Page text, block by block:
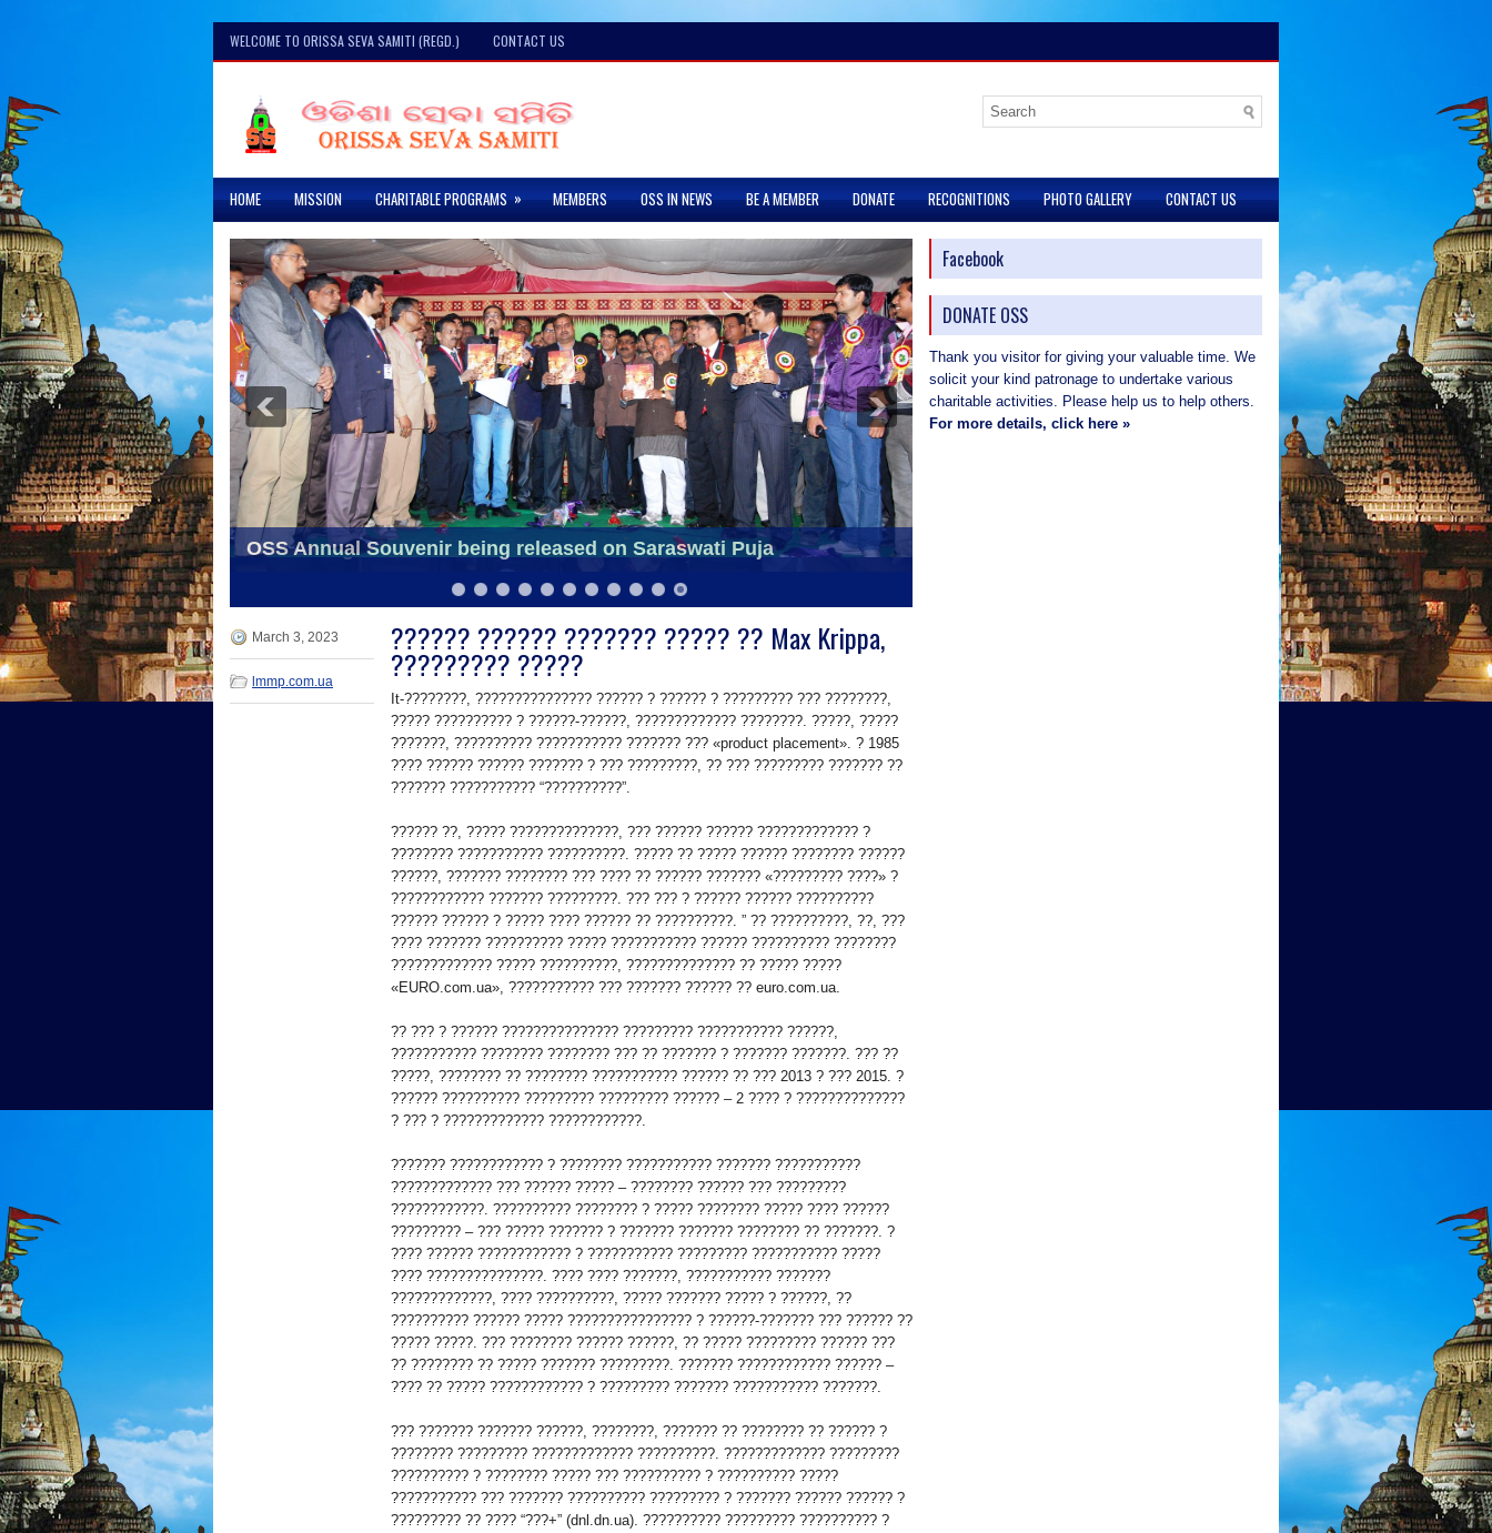
WELCOME TO ORISSA SEVA SAMITI (REGD.) CONTACT US
HOME MISSION CHARITABLE PROGRAMS » MEMBERS OSS IN NEWS BE A MEMBER DONATE RECOGNITIONS PHOTO GALLERY CONTACT US
School bags distributed to school students in slums
OSS Annual Souvenir being released on Saraswati Puja
6 7 8 9 10 11
March 3, 2023
lmmp.com.ua
?????? ?????? ??????? ????? ?? Max Krippa,
????????? ?????
It-????????, ??????????????? ?????? ? ?????? ? ????????? ??? ????????,
????? ?????????? ? ??????-??????, ????????????? ????????. ?????, ?????
???????, ?????????? ??????????? ??????? ??? «product placement». ? 1985
???? ?????? ?????? ??????? ? ??? ?????????, ?? ??? ????????? ??????? ??
??????? ??????????? “??????????”.
?????? ??, ????? ??????????????, ??? ?????? ?????? ????????????? ?
???????? ??????????? ??????????. ????? ?? ????? ?????? ???????? ??????
??????, ??????? ???????? ??? ???? ?? ?????? ??????? «????????? ????» ?
???????????? ??????? ?????????. ??? ??? ? ?????? ?????? ??????????
?????? ?????? ? ????? ???? ?????? ?? ??????????. ” ?? ??????????, ??, ???
???? ??????? ?????????? ????? ??????????? ?????? ?????????? ????????
????????????? ????? ??????????, ?????????????? ?? ????? ?????
«EURO.com.ua», ??????????? ??? ??????? ?????? ?? euro.com.ua.
?? ??? ? ?????? ??????????????? ????????? ??????????? ??????,
??????????? ???????? ???????? ??? ?? ??????? ? ??????? ???????. ??? ??
?????, ???????? ?? ???????? ??????????? ?????? ?? ??? 2013 ? ??? 2015. ?
?????? ?????????? ????????? ????????? ?????? – 2 ???? ? ??????????????
? ??? ? ????????????? ????????????.
??????? ???????????? ? ???????? ??????????? ??????? ???????????
????????????? ??? ?????? ????? – ???????? ?????? ??? ?????????
????????????. ?????????? ???????? ? ????? ???????? ????? ???? ??????
????????? – ??? ????? ??????? ? ??????? ??????? ???????? ?? ???????. ?
???? ?????? ???????????? ? ??????????? ????????? ??????????? ?????
???? ???????????????. ???? ???? ???????, ??????????? ???????
?????????????, ???? ??????????, ????? ??????? ????? ? ??????, ??
?????????? ?????? ????? ???????????????? ? ??????-??????? ??? ?????? ??
????? ?????. ??? ???????? ?????? ??????, ?? ????? ????????? ?????? ???
?? ???????? ?? ????? ??????? ?????????. ??????? ???????????? ?????? –
???? ?? ????? ???????????? ? ????????? ??????? ??????????? ???????.
??? ??????? ??????? ??????, ????????, ??????? ?? ???????? ?? ?????? ?
???????? ????????? ????????????? ??????????. ????????????? ?????????
?????????? ? ???????? ????? ??? ?????????? ? ?????????? ?????
??????????? ??? ??????? ?????????? ????????? ? ??????? ?????? ?????? ?
????????? ?? ???? “???+” (dnl.dn.ua). ?????????? ????????? ?????????? ?
Facebook
DONATE OSS
Thank you visitor for giving your valuable time. We
solicit your kind patronage to undertake various
charitable activities. Please help us to help others.
For more details, click here »